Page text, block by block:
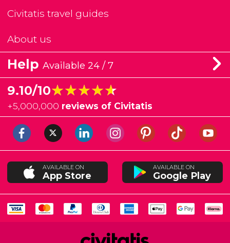
Civitatis travel guides
About us
Help Available 24 / 7
9.10/10★★★★★
★★★★★
+5,000,000 reviews of Civitatis
AVAILABLE ON
App Store
AVAILABLE ON
Google Play